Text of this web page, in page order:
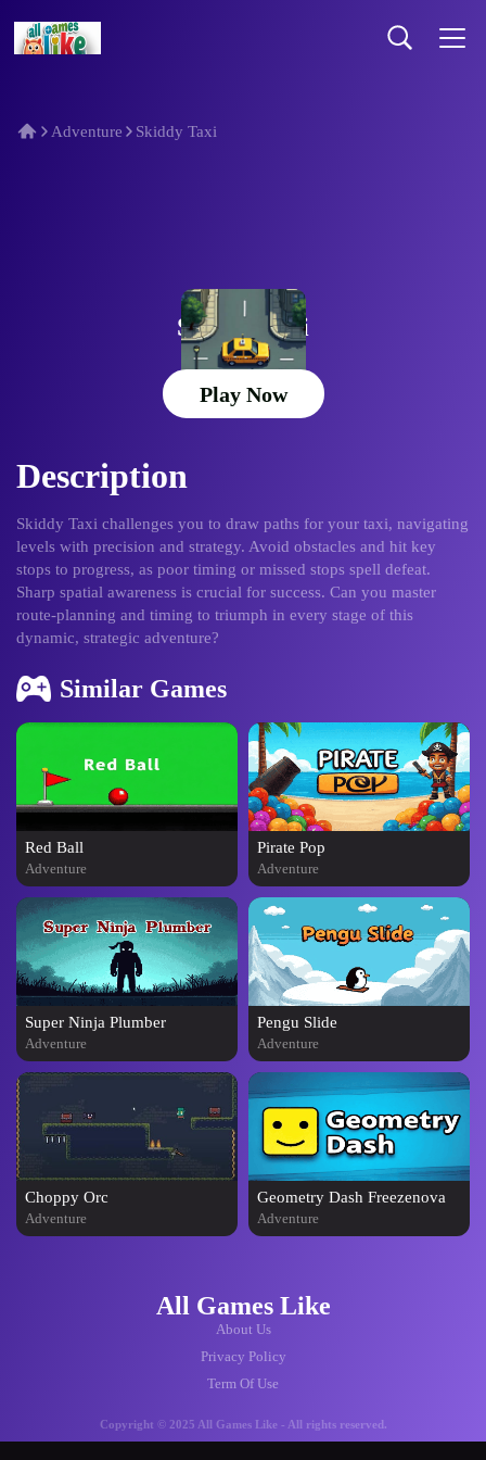
Adventure Skiddy Taxi
Skiddy Taxi
Play Now
Description
Skiddy Taxi challenges you to draw paths for your taxi, navigating
levels with precision and strategy. Avoid obstacles and hit key
stops to progress, as poor timing or missed stops spell defeat.
Sharp spatial awareness is crucial for success. Can you master
route-planning and timing to triumph in every stage of this
dynamic, strategic adventure?
Similar Games
Red Ball
Adventure
Pirate Pop
Adventure
Super Ninja Plumber
Adventure
Pengu Slide
Adventure
Choppy Orc
Adventure
Geometry Dash Freezenova
Adventure
All Games Like
About Us
Privacy Policy
Term Of Use
Copyright © 2025 All Games Like - All rights reserved.